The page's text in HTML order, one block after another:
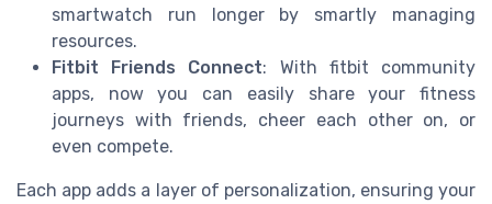
smartwatch run longer by smartly managing
resources.
Fitbit Friends Connect: With fitbit community
apps, now you can easily share your fitness
journeys with friends, cheer each other on, or
even compete.
Each app adds a layer of personalization, ensuring your